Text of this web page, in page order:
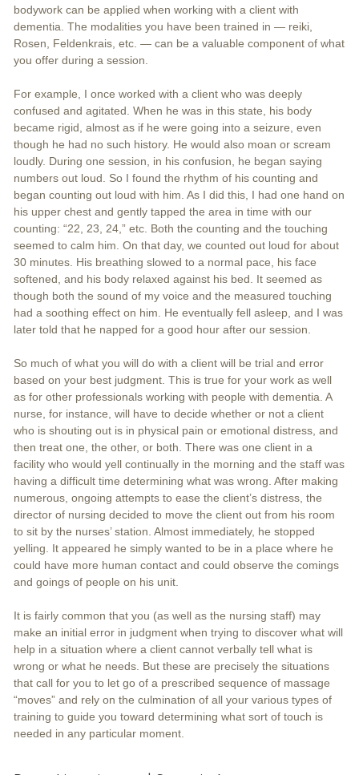
bodywork can be applied when working with a client with
dementia. The modalities you have been trained in — reiki,
Rosen, Feldenkrais, etc. — can be a valuable component of what
you offer during a session.
For example, I once worked with a client who was deeply
confused and agitated. When he was in this state, his body
became rigid, almost as if he were going into a seizure, even
though he had no such history. He would also moan or scream
loudly. During one session, in his confusion, he began saying
numbers out loud. So I found the rhythm of his counting and
began counting out loud with him. As I did this, I had one hand on
his upper chest and gently tapped the area in time with our
counting: “22, 23, 24,” etc. Both the counting and the touching
seemed to calm him. On that day, we counted out loud for about
30 minutes. His breathing slowed to a normal pace, his face
softened, and his body relaxed against his bed. It seemed as
though both the sound of my voice and the measured touching
had a soothing effect on him. He eventually fell asleep, and I was
later told that he napped for a good hour after our session.
So much of what you will do with a client will be trial and error
based on your best judgment. This is true for your work as well
as for other professionals working with people with dementia. A
nurse, for instance, will have to decide whether or not a client
who is shouting out is in physical pain or emotional distress, and
then treat one, the other, or both. There was one client in a
facility who would yell continually in the morning and the staff was
having a difficult time determining what was wrong. After making
numerous, ongoing attempts to ease the client’s distress, the
director of nursing decided to move the client out from his room
to sit by the nurses’ station. Almost immediately, he stopped
yelling. It appeared he simply wanted to be in a place where he
could have more human contact and could observe the comings
and goings of people on his unit.
It is fairly common that you (as well as the nursing staff) may
make an initial error in judgment when trying to discover what will
help in a situation where a client cannot verbally tell what is
wrong or what he needs. But these are precisely the situations
that call for you to let go of a prescribed sequence of massage
“moves” and rely on the culmination of all your various types of
training to guide you toward determining what sort of touch is
needed in any particular moment.